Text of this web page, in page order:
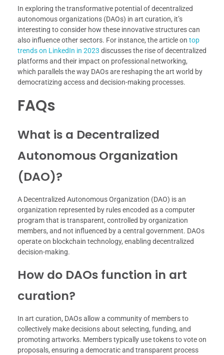
In exploring the transformative potential of decentralized
autonomous organizations (DAOs) in art curation, it’s
interesting to consider how these innovative structures can
also influence other sectors. For instance, the article on top
trends on LinkedIn in 2023 discusses the rise of decentralized
platforms and their impact on professional networking,
which parallels the way DAOs are reshaping the art world by
democratizing access and decision-making processes.
FAQs
What is a Decentralized
Autonomous Organization
(DAO)?
A Decentralized Autonomous Organization (DAO) is an
organization represented by rules encoded as a computer
program that is transparent, controlled by organization
members, and not influenced by a central government. DAOs
operate on blockchain technology, enabling decentralized
decision-making.
How do DAOs function in art
curation?
In art curation, DAOs allow a community of members to
collectively make decisions about selecting, funding, and
promoting artworks. Members typically use tokens to vote on
proposals, ensuring a democratic and transparent process